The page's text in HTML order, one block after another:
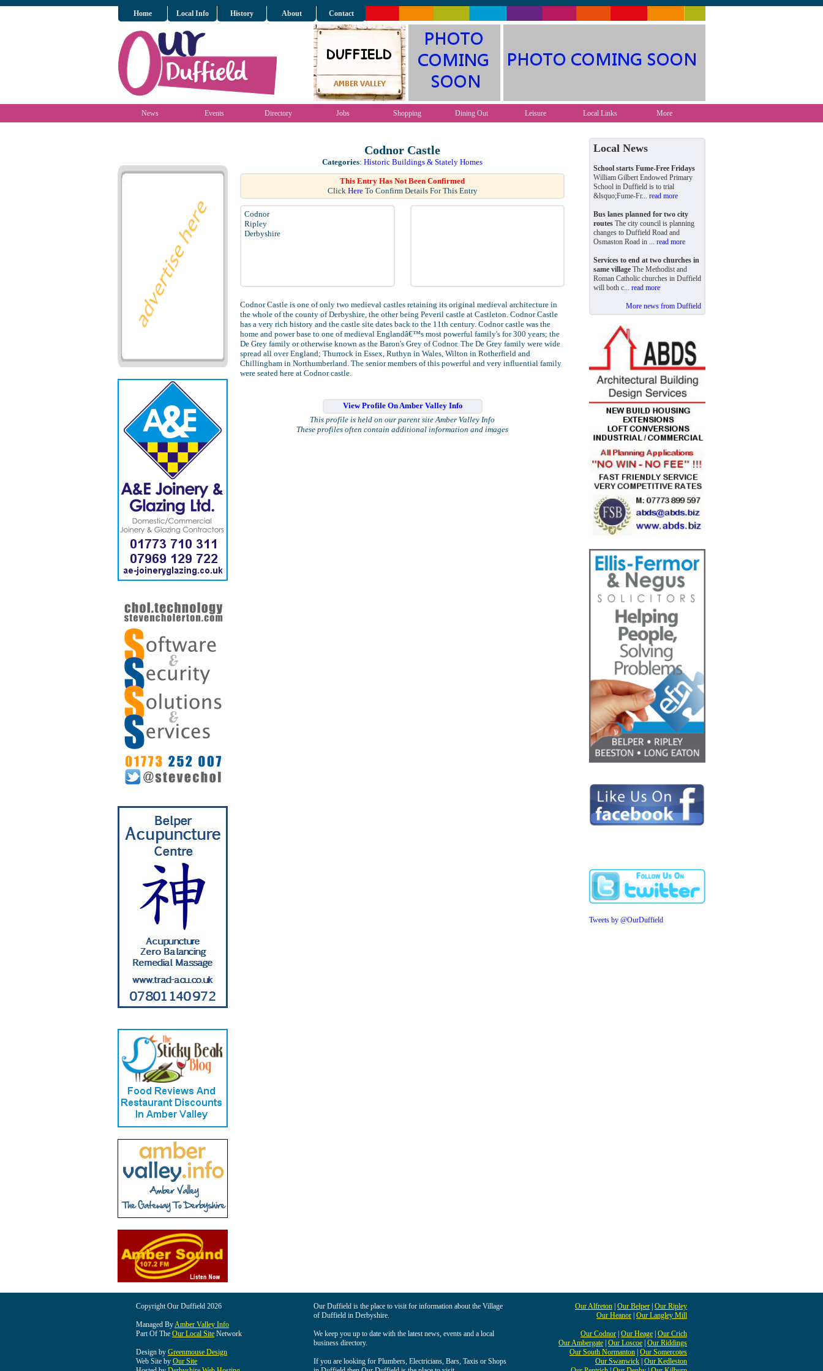
Home Local Info History About Contact
News Events Directory Jobs Shopping Dining Out Leisure Local Links More
Codnor Castle
Categories: Historic Buildings & Stately Homes
This Entry Has Not Been Confirmed
Click HereTo Confirm Details For This Entry
Codnor
Ripley
Derbyshire
Codnor Castle is one of only two medieval castles retaining its original medieval architecture in
the whole of the county of Derbyshire, the other being Peveril castle at Castleton. Codnor Castle
has a very rich history and the castle site dates back to the 11th century. Codnor castle was the
home and power base to one of medieval Englandâ€™s most powerful family's for 300 years; the
De Grey family or otherwise known as the Baron's Grey of Codnor. The De Grey family were wide
spread all over England; Thurrock in Essex, Ruthyn in Wales, Wilton in Rotherfield and
Chillingham in Northumberland. The senior members of this powerful and very influential family
were seated here at Codnor castle.
View Profile On Amber Valley Info
This profile is held on our parent site Amber Valley Info
These profiles often contain additional information and images
Local News
School starts Fume-Free Fridays
William Gilbert Endowed Primary
School in Duffield is to trial
&lsquo;Fume-Fr... read more
Bus lanes planned for two city
routes The city council is planning
changes to Duffield Road and
Osmaston Road in ... read more
Services to end at two churches in
same village The Methodist and
Roman Catholic churches in Duffield
will both c... read more
More news from Duffield
Tweets by @OurDuffield
Copyright Our Duffield 2026
Managed ByAmber Valley Info
Part Of The Our Local Site Network
Design by Greenmouse Design
Web Site by Our Site
Our Duffield is the place to visit for information about the Village
of Duffield in Derbyshire.
We keep you up to date with the latest news, events and a local
business directory.
If you are looking for Plumbers, Electricians, Bars, Taxis or Shops
Our Alfreton Our Belper Our Ripley
Our Heanor Our Langley Mill
Our Codnor Our Heage Our Crich
Our Ambergate Our Loscoe Our Riddings
Our South Normanton Our Somercotes
Our Swanwick Our Kedleston